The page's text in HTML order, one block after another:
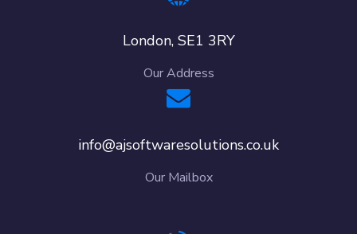
London, SE1 3RY
Our Address
info@ajsoftwaresolutions.co.uk
Our Mailbox